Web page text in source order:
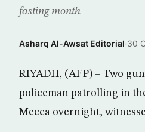
fasting month
Asharq Al-Awsat Editorial·30
RIYADH, (AFP) – Two
policeman patrolling in
Mecca overnight,